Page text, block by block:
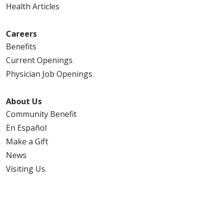
Health Articles
Careers
Benefits
Current Openings
Physician Job Openings
About Us
Community Benefit
En Español
Make a Gift
News
Visiting Us